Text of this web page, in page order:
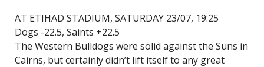
AT ETIHAD STADIUM, SATURDAY 23/07, 19:25
Dogs -22.5, Saints +22.5
The Western Bulldogs were solid against the Suns in
Cairns, but certainly didn’t lift itself to any great